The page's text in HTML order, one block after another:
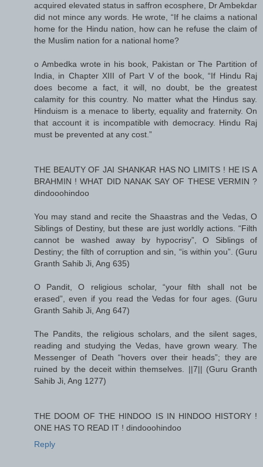
acquired elevated status in saffron ecosphere, Dr Ambekdar
did not mince any words. He wrote, “If he claims a national
home for the Hindu nation, how can he refuse the claim of
the Muslim nation for a national home?
o Ambedka wrote in his book, Pakistan or The Partition of
India, in Chapter XIII of Part V of the book, “If Hindu Raj
does become a fact, it will, no doubt, be the greatest
calamity for this country. No matter what the Hindus say.
Hinduism is a menace to liberty, equality and fraternity. On
that account it is incompatible with democracy. Hindu Raj
must be prevented at any cost.”
THE BEAUTY OF JAI SHANKAR HAS NO LIMITS ! HE IS A
BRAHMIN ! WHAT DID NANAK SAY OF THESE VERMIN ?
dindooohindoo
You may stand and recite the Shaastras and the Vedas, O
Siblings of Destiny, but these are just worldly actions. “Filth
cannot be washed away by hypocrisy”, O Siblings of
Destiny; the filth of corruption and sin, “is within you”. (Guru
Granth Sahib Ji, Ang 635)
O Pandit, O religious scholar, “your filth shall not be
erased”, even if you read the Vedas for four ages. (Guru
Granth Sahib Ji, Ang 647)
The Pandits, the religious scholars, and the silent sages,
reading and studying the Vedas, have grown weary. The
Messenger of Death “hovers over their heads”; they are
ruined by the deceit within themselves. ||7|| (Guru Granth
Sahib Ji, Ang 1277)
THE DOOM OF THE HINDOO IS IN HINDOO HISTORY !
ONE HAS TO READ IT ! dindooohindoo
Reply